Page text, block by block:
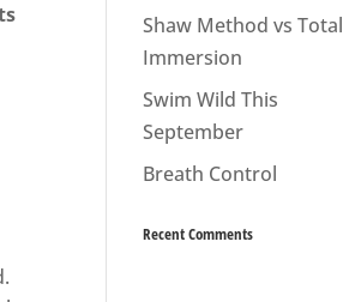
Shaw Method vs Total
Immersion
Swim Wild This
September
Breath Control
Recent Comments